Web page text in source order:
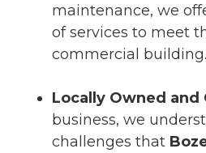
maintenance, we
of services to meet
commercial building.
Locally Owned and
business, we
challenges that